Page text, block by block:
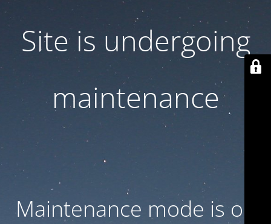
Site is undergoing
maintenance
Maintenance mode is on